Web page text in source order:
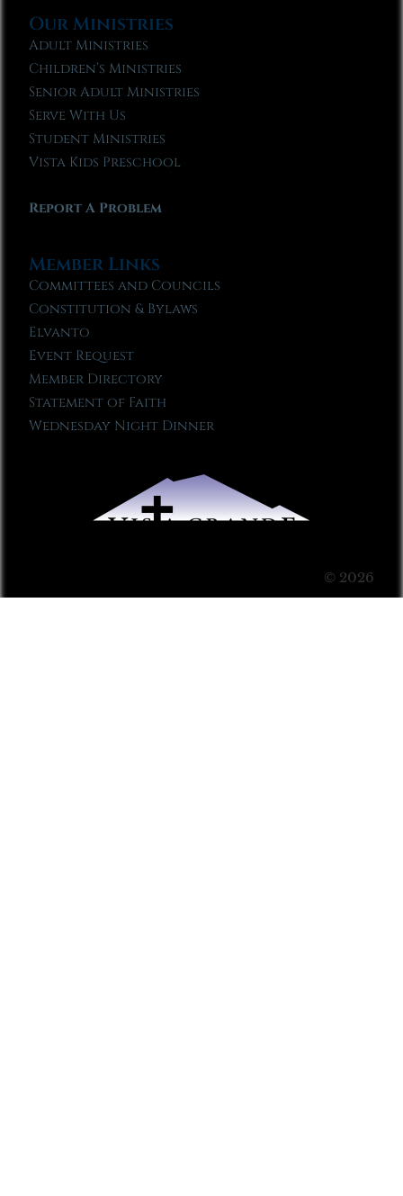
Our Ministries
Adult Ministries
Children’s Ministries
Senior Adult Ministries
Serve With Us
Student Ministries
Vista Kids Preschool
Report A Problem
Member Links
Committees and Councils
Constitution & Bylaws
Elvanto
Event Request
Member Directory
Statement of Faith
Wednesday Night Dinner
© 2026